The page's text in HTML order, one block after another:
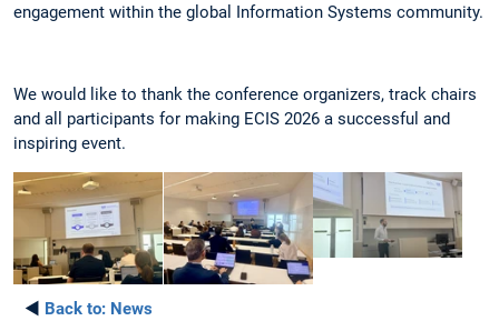
engagement within the global Information Systems community.
We would like to thank the conference organizers, track chairs
and all participants for making ECIS 2026 a successful and
inspiring event.
◄ Back to: News